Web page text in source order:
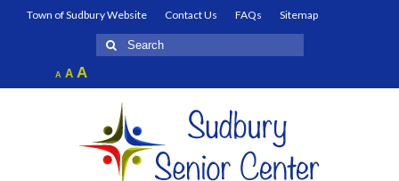
Town of Sudbury Website Contact Us FAQs
Sitemap
Search
for:
A Decrease
font
AReset
font
AIncrease
font